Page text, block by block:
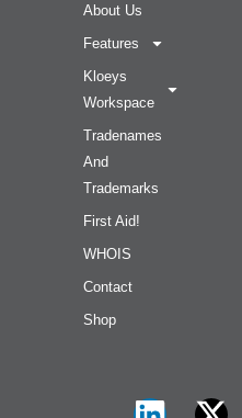
About Us
Features
Kloeys
Workspace
Tradenames
And
Trademarks
First Aid!
WHOIS
Contact
Shop